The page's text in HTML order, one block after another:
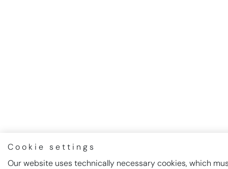
Cookie settings
Our website uses technically necessary cookies, which